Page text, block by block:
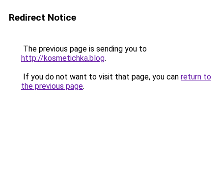
Redirect Notice
The previous page is sending you to
http://kosmetichka.blog.
If you do not want to visit that page, you can return to
the previous page.